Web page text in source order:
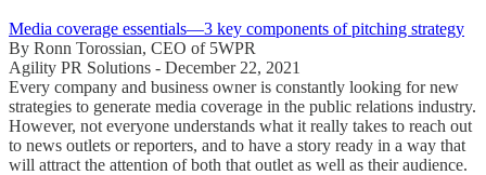
Media coverage essentials—3 key components of pitching strategy
By Ronn Torossian, CEO of 5WPR
Agility PR Solutions - December 22, 2021
Every company and business owner is constantly looking for new
strategies to generate media coverage in the public relations industry.
However, not everyone understands what it really takes to reach out
to news outlets or reporters, and to have a story ready in a way that
will attract the attention of both that outlet as well as their audience.